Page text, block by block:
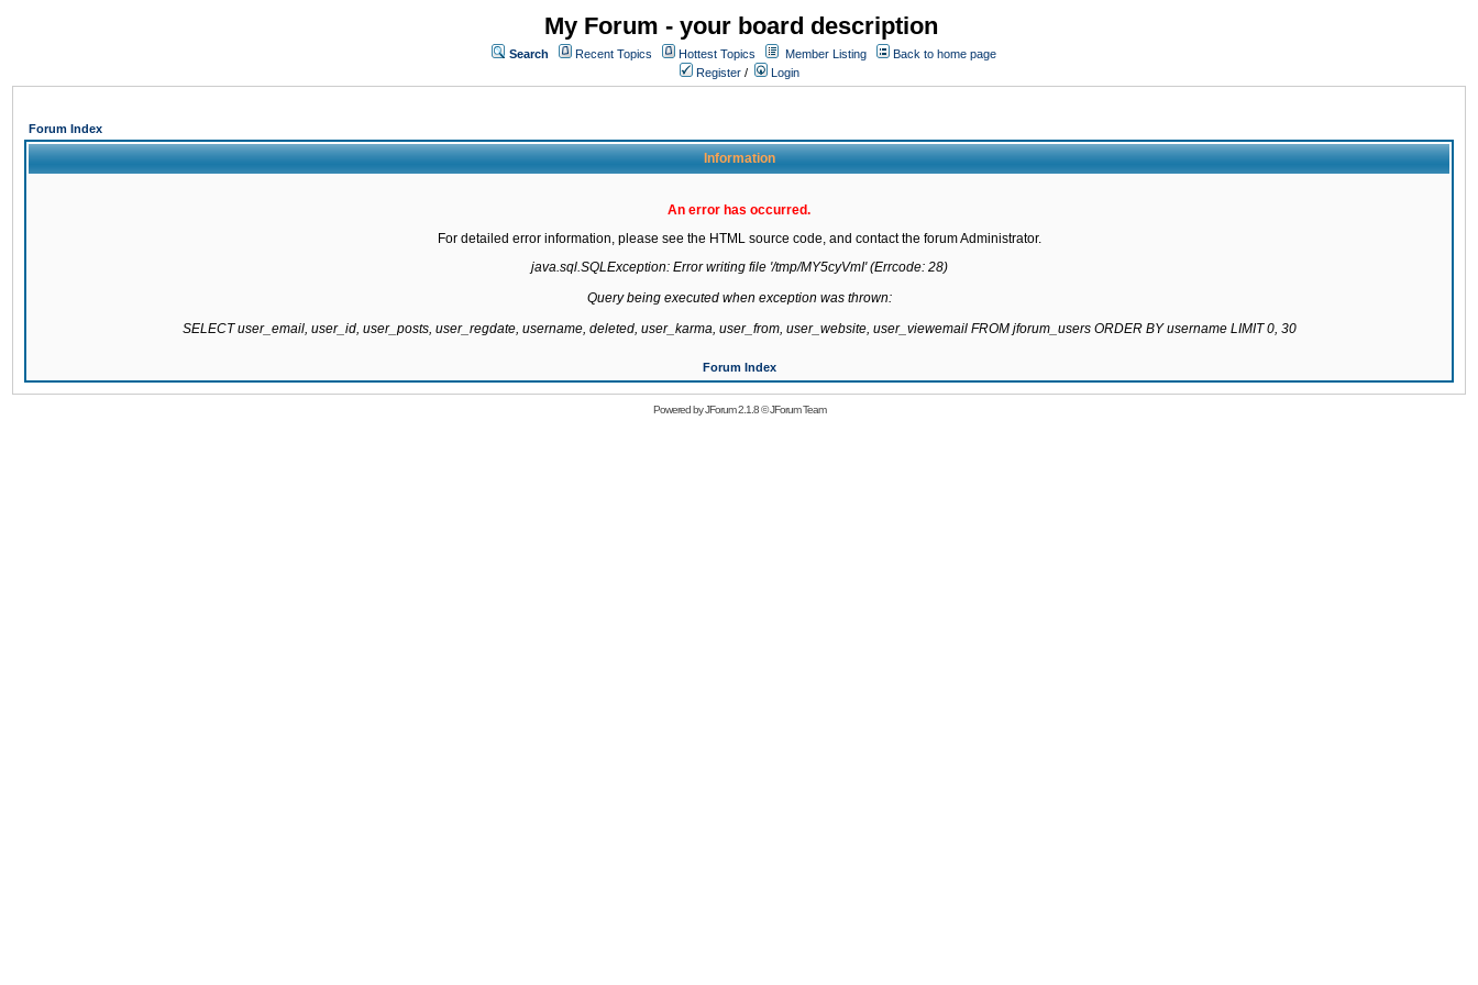
My Forum - your board description
Search Recent Topics Hottest Topics Member Listing
Back to home page
Register / Login
Forum Index
Information
An error has occurred.
For detailed error information, please see the HTML source code, and contact the forum Administrator.
java.sql.SQLException: Error writing file '/tmp/MY5cyVmI' (Errcode: 28)
Query being executed when exception was thrown:
SELECT user_email, user_id, user_posts, user_regdate, username, deleted, user_karma, user_from, user_website, user_viewemail FROM jforum_users ORDER BY username LIMIT 0, 30
Forum Index
Powered byJForum 2.1.8©JForum Team